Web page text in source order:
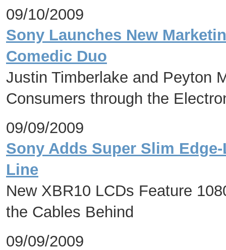
09/10/2009
Sony Launches New
Comedic Duo
Justin Timberlake and Peyton
Consumers through the
09/09/2009
Sony Adds Super Slim
Line
New XBR10 LCDs Feature
the Cables Behind
09/09/2009